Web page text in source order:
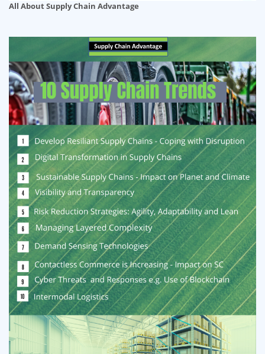
All About Supply Chain Advantage